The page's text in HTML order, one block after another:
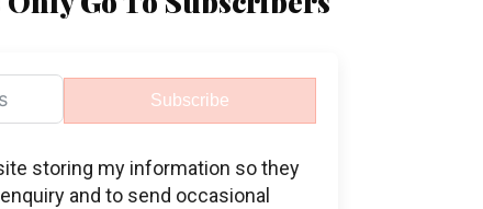
Subscribe
storing my information so they
and to send occasional